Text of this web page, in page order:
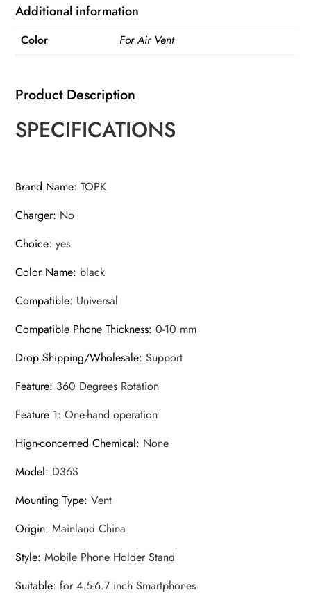
Phone
Holder
Car
Clip
quantity
Additional information
Color For Air Vent
Product Description
SPECIFICATIONS
Brand Name:TOPK
Charger: No
Choice:yes
Color Name: black
Compatible: Universal
Compatible Phone Thickness:0-10 mm
Drop Shipping/Wholesale:Support
Feature: 360 Degrees Rotation
Feature 1:One-hand operation
Hign-concerned Chemical: None
Model: D36S
Mounting Type:Vent
Origin:Mainland China
Style:Mobile Phone Holder Stand
Suitable:for 4.5-6.7 inch Smartphones